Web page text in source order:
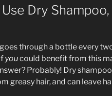
Dry Shampoo,
through a bottle every
youcould benefit from this
Probably! Dry
greasy hair, and can leave